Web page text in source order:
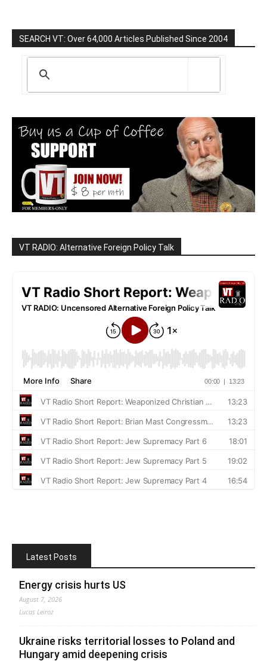
SEARCH VT: Over 64,000 Articles Published Since 2004
VT RADIO: Alternative Foreign Policy Talk
Latest Posts
Energy crisis hurts US
August 7, 2026
Lucas Leiroz
Ukraine risks territorial losses to Poland and
Hungary amid deepening crisis